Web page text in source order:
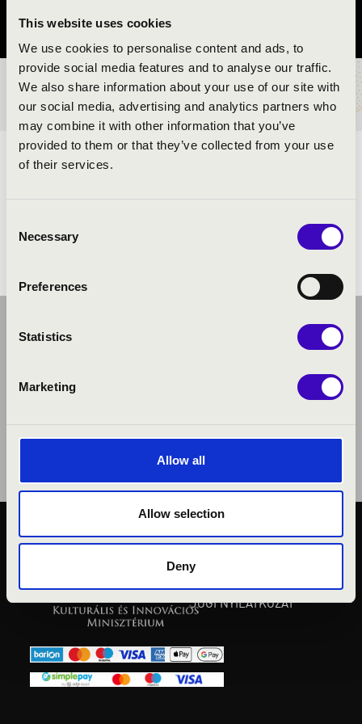
This website uses cookies
We use cookies to personalise content and ads, to
provide social media features and to analyse our traffic.
We also share information about your use of our site with
our social media, advertising and analytics partners who
may combine it with other information that you’ve
provided to them or that they’ve collected from your use
of their services.
Selection
Necessary
Preferences
Statistics
Marketing
Allow all
Allow selection
Deny
Pest vármegye
BÉRLET- ÉS JEGYÁRAK
ELŐADÓK:
KÖZÉRDEKŰ ADATOK
ADATVÉDELMI
TÁJÉKOZTATÓ
JOGI NYILATKOZAT